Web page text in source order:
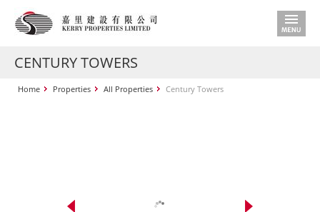
CENTURY TOWERS
Home Properties All Properties Century Towers